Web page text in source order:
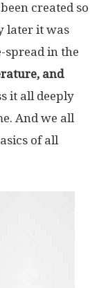
created so
later it was
spread in the
and
it all deeply
And we all
of all